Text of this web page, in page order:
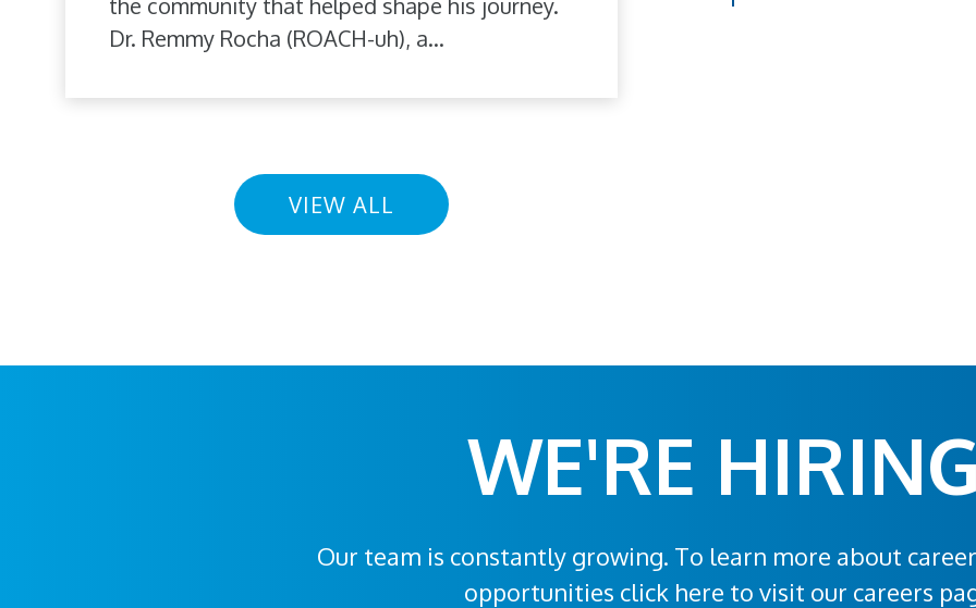
Dr. Remmy Rocha (ROACH-uh), a...
VIEW ALL
WE'RE
Our team is constantly growing. To learn more about
opportunities click here to visit our careers